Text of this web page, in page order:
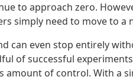
to approach zero.
simply need to move to a
can even stop entirely
of successful
amount of control. With a